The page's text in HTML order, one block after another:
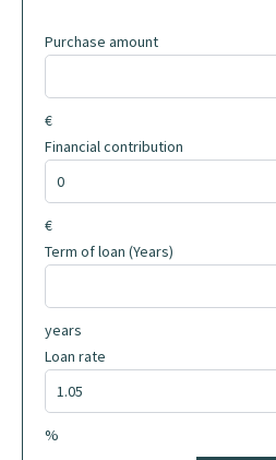
Purchase amount
€
Financial contribution
€
Term of loan (Years)
years
Loan rate
%